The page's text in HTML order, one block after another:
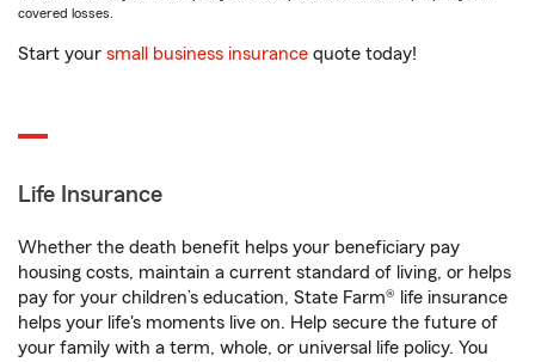
covered losses.
Start your small business insurance quote today!
Life Insurance
Whether the death benefit helps your beneficiary pay
housing costs, maintain a current standard of living, or helps
pay for your children’s education, State Farm® life insurance
helps your life's moments live on. Help secure the future of
your family with a term, whole, or universal life policy. You